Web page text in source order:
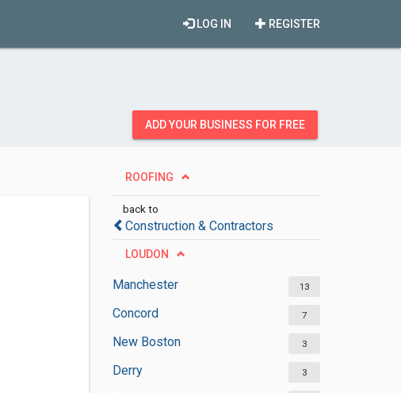
REGISTER
LOG IN
ADD YOUR BUSINESS FOR FREE
ROOFING
back to
Construction & Contractors
LOUDON
Manchester 13
Concord 7
New Boston 3
Derry 3